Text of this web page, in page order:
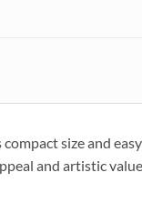
size and
and artistic